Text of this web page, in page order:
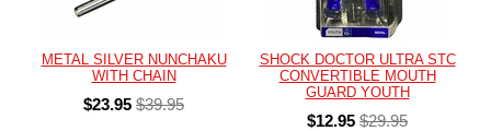
METAL SILVER NUNCHAKU
WITH CHAIN
$23.95 $39.95
SHOCK DOCTOR ULTRA STC
CONVERTIBLE MOUTH
GUARD YOUTH
$12.95 $29.95